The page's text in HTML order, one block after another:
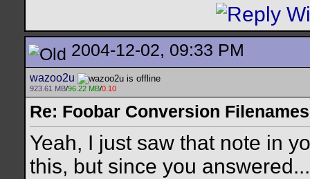
2004-12-02, 09:33 PM
wazoo2u
923.61 MB/96.22 MB/0.10
Re: Foobar Conversion Filenames
Yeah, I just saw that note in
this, but since you